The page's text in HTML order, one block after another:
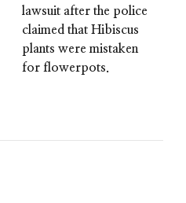
lawsuit after the police
claimed that Hibiscus
plants were mistaken
for flowerpots.